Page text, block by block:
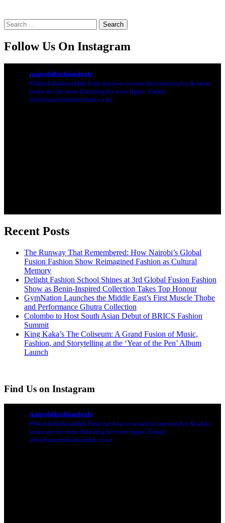
Search
for:
Follow Us On Instagram
nairobifashionhub
#NairobiFashionHub Find out how to wear the latest styles & what
looks are the most flattering for your figure. Email:
info@nairobifashionhub.co.ke
Recent Posts
The Runway That Remembered: How Nairobi’s Global
Fusion Fashion Show Reimagined Fashion as Cultural
Memory
Delight Fashion School Shines at 3rd Global Fusion Fashion
Show as Benin-Inspired Collection Takes Top Honour
GymNation Launches the Middle East’s First Muscle Thobe
and Performance Ghutra Collection
Colombo to Host South Asian Debut of BRICS Fashion
Summit
King Kaka’s The Coliseum: A Grand Fusion of Music,
Fashion, and Storytelling at the ‘Year of the Pen’ Album
Launch
Find Us on Instagram
nairobifashionhub
#NairobiFashionHub Find out how to wear the latest styles & what
looks are the most flattering for your figure. Email:
info@nairobifashionhub.co.ke